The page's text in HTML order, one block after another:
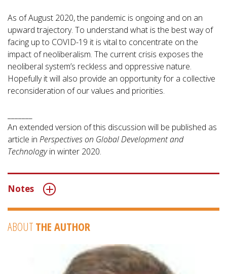
As of August 2020, the pandemic is ongoing and on an
upward trajectory. To understand what is the best way of
facing up to COVID-19 it is vital to concentrate on the
impact of neoliberalism. The current crisis exposes the
neoliberal system’s reckless and oppressive nature.
Hopefully it will also provide an opportunity for a collective
reconsideration of our values and priorities.
An extended version of this discussion will be published as
article in Perspectives on Global Development and
Technologyin winter 2020.
Notes
ABOUT THE AUTHOR